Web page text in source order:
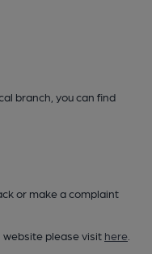
branch, you can find
or make a complaint
website please visit here